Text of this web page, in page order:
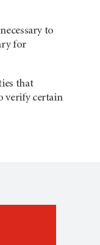
to
for
that
verify certain